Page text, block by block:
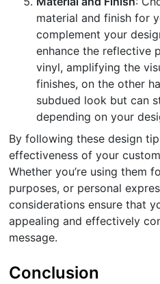
material and finish for
complement your
enhance the reflective
vinyl, amplifying the
finishes, on the other
subdued look but can
depending on your
By following these design
effectiveness of your
Whether you’re using them
purposes, or personal
considerations ensure that
appealing and effectively
message.
Conclusion